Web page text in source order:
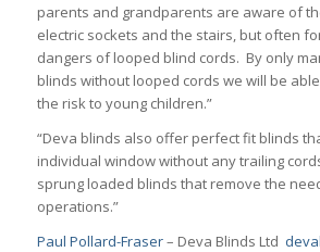
parents and grandparents are aware of
electric sockets and the stairs, but often
dangers of looped blind cords. By only
blinds without looped cords we will be
the risk to young children.”
“Deva blinds also offer perfect fit blinds
individual window without any trailing
sprung loaded blinds that remove the
operations.”
Paul Pollard-Fraser– Deva Blinds Ltd